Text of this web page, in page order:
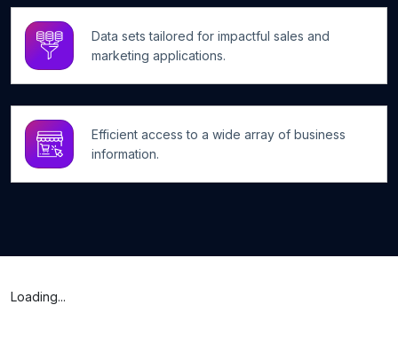
Data sets tailored for impactful sales and
marketing applications.
Efficient access to a wide array of business
information.
Loading...